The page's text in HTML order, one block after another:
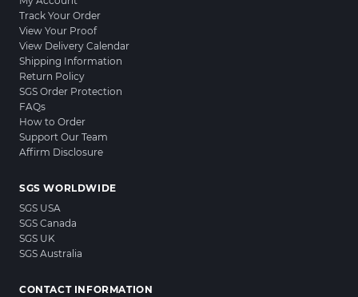
Track Your Order
View Your Proof
View Delivery Calendar
Shipping Information
Return Policy
SGS Order Protection
FAQs
How to Order
Support Our Team
Affirm Disclosure
SGS WORLDWIDE
SGS USA
SGS Canada
SGS UK
SGS Australia
CONTACT INFORMATION